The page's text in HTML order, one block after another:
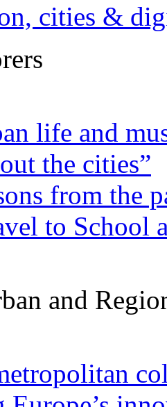
cities &
life and
the cities”
from the
to School
and